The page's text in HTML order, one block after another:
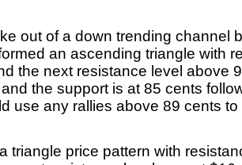
out of a down trending channel
an ascending triangle with
the next resistance level above
the support is at 85 cents
use any rallies above 89 cents
triangle price pattern with